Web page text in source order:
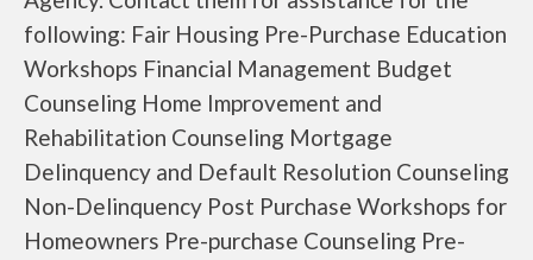
following: Fair Housing Pre-Purchase Education
Workshops Financial Management Budget
Counseling Home Improvement and
Rehabilitation Counseling Mortgage
Delinquency and Default Resolution Counseling
Non-Delinquency Post Purchase Workshops for
Homeowners Pre-purchase Counseling Pre-